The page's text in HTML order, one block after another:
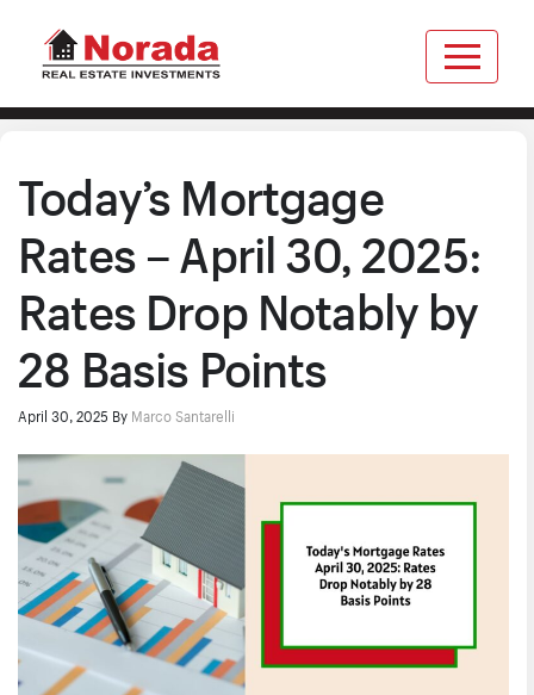
Today’s Mortgage
Rates – April 30, 2025:
Rates Drop Notably by
28 Basis Points
April 30, 2025 By Marco Santarelli